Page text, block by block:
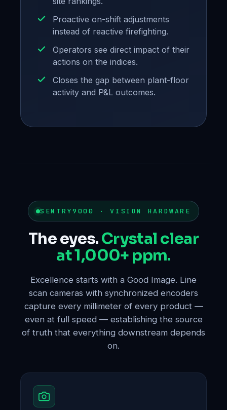
Proactive on-shift adjustments
instead of reactive firefighting.
Operators see direct impact of their
actions on the indices.
Closes the gap between plant-floor
activity and P&L outcomes.
SENTRY9000 · VISION HARDWARE
The eyes.Crystal clear
at 1,000+ ppm.
Excellence starts with a Good Image. Line
scan cameras with synchronized encoders
capture every millimeter of every product —
even at full speed — establishing the source
of truth that everything downstream depends
on.